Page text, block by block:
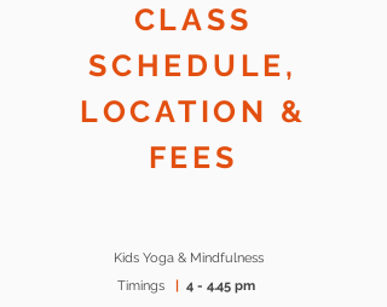
CLASS
SCHEDULE,
LOCATION &
FEES
Kids Yoga & Mindfulness
Timings
| 4 - 4.45 pm